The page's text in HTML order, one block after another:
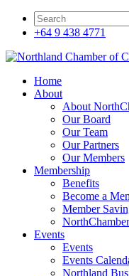
+64 9 438 4771
Home
About
About
Our Board
Our Team
Our Partners
Our Members
Membership
Benefits
Become a
Member
Events
Events
Events
Northland